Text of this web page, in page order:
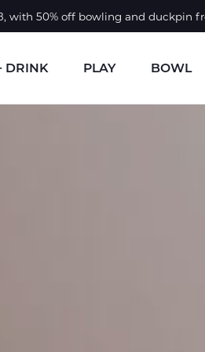
with 50% off bowling and duckpin
DRINK PLAY BOWL